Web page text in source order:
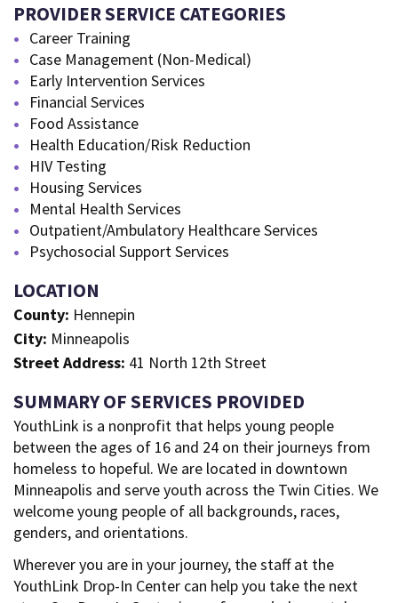
PROVIDER SERVICE CATEGORIES
Career Training
Case Management (Non-Medical)
Early Intervention Services
Financial Services
Food Assistance
Health Education/Risk Reduction
HIV Testing
Housing Services
Mental Health Services
Outpatient/Ambulatory Healthcare Services
Psychosocial Support Services
LOCATION
County: Hennepin
City: Minneapolis
Street Address: 41 North 12th Street
SUMMARY OF SERVICES PROVIDED
YouthLink is a nonprofit that helps young people
between the ages of 16 and 24 on their journeys from
homeless to hopeful. We are located in downtown
Minneapolis and serve youth across the Twin Cities. We
welcome young people of all backgrounds, races,
genders, and orientations.
Wherever you are in your journey, the staff at the
YouthLink Drop-In Center can help you take the next